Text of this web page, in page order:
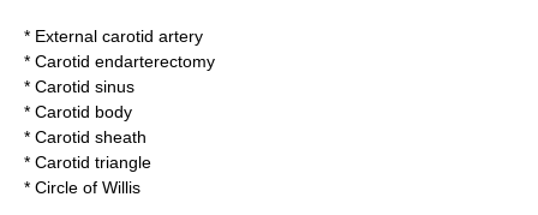
* External carotid artery
* Carotid endarterectomy
* Carotid sinus
* Carotid body
* Carotid sheath
* Carotid triangle
* Circle of Willis